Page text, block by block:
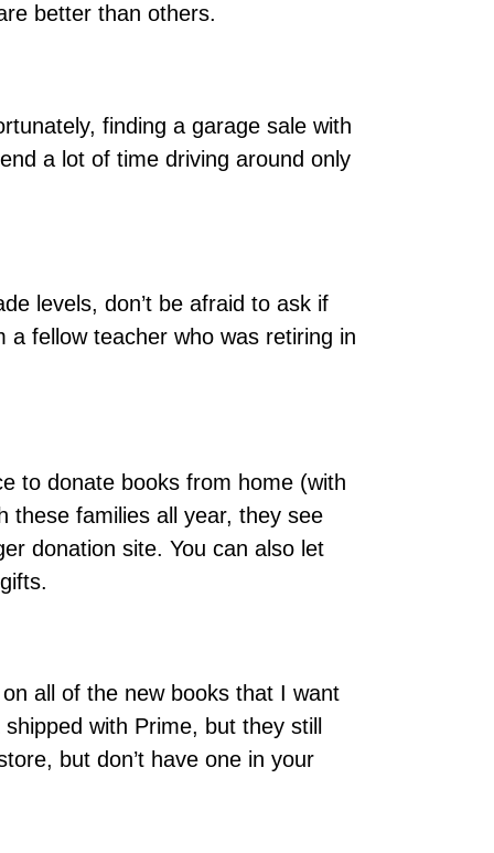
better than others.
finding a garage sale with
a lot of time driving around only
levels, don’t be afraid to ask if
fellow teacher who was retiring in
to donate books from home (with
these families all year, they see
donation site. You can also let
all of the new books that I want
with Prime, but they still
but don’t have one in your